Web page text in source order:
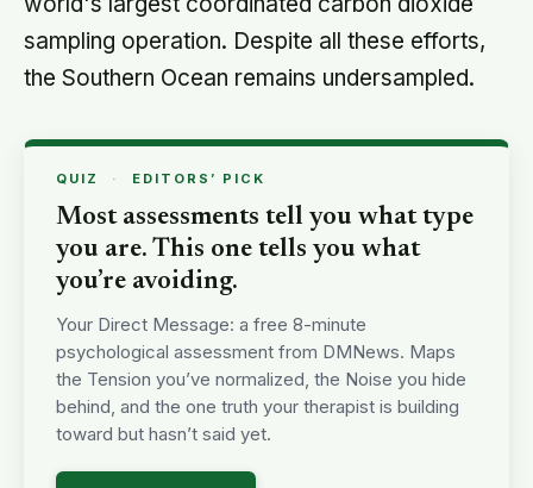
sampling operation. Despite all these efforts,
the Southern Ocean remains undersampled.
QUIZ · EDITORS’ PICK
Most assessments tell you what type
you are. This one tells you what
you’re avoiding.
Your Direct Message: a free 8-minute
psychological assessment from DMNews. Maps
the Tension you’ve normalized, the Noise you hide
behind, and the one truth your therapist is building
toward but hasn’t said yet.